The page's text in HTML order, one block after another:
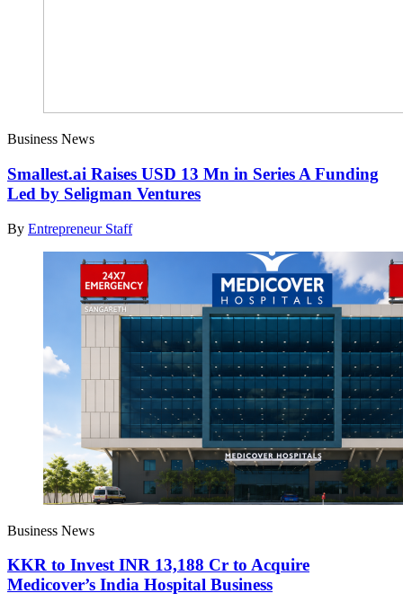
Business News
Smallest.ai Raises USD 13 Mn in Series A Funding
Led by Seligman Ventures
By Entrepreneur Staff
Business News
KKR to Invest INR 13,188 Cr to Acquire
Medicover’s India Hospital Business